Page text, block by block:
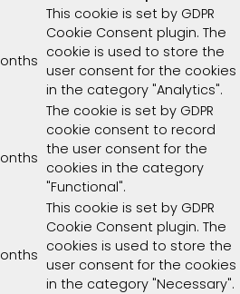
This cookie is set by GDPR
Cookie Consent plugin. The
cookie is used to store the
user consent for the cookies
in the category "Analytics".
The cookie is set by GDPR
cookie consent to record
the user consent for the
cookies in the category
"Functional".
This cookie is set by GDPR
Cookie Consent plugin. The
cookies is used to store the
user consent for the cookies
in the category "Necessary".